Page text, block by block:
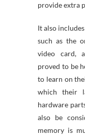
provide extra
It also
such as the
video card,
proved to be
to learn on
which their
hardware
also be
memory is